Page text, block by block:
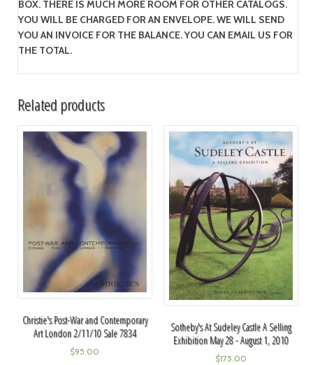
BOX. THERE IS MUCH MORE ROOM FOR OTHER CATALOGS.
YOU WILL BE CHARGED FOR AN ENVELOPE. WE WILL SEND
YOU AN INVOICE FOR THE BALANCE. YOU CAN EMAIL US FOR
THE TOTAL.
Related products
Christie's Post-War and Contemporary
Art London 2/11/10 Sale 7834
$95.00
Sotheby's At Sudeley Castle A Selling
Exhibition May 28 - August 1, 2010
$175.00